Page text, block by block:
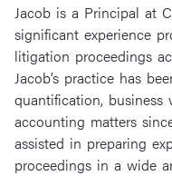
Jacob is a Principal at
significant experience
litigation proceedings
Jacob’s practice has
quantification, business
accounting matters
assisted in preparing
proceedings in a wide